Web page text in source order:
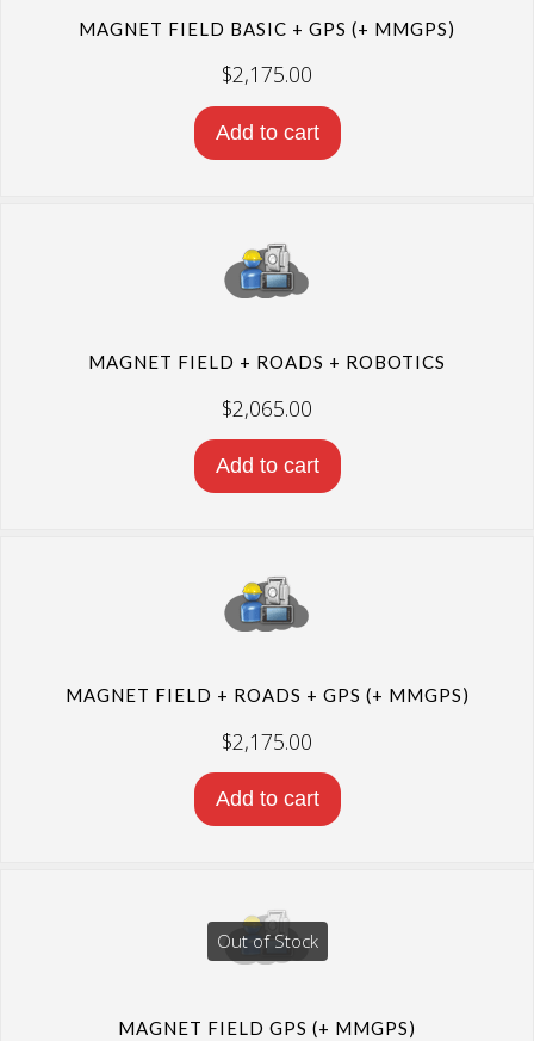
MAGNET FIELD BASIC + GPS (+ MMGPS)
$2,175.00
Add to cart
MAGNET FIELD + ROADS + ROBOTICS
$2,065.00
Add to cart
MAGNET FIELD + ROADS + GPS (+ MMGPS)
$2,175.00
Add to cart
Out of Stock
MAGNET FIELD GPS (+ MMGPS)